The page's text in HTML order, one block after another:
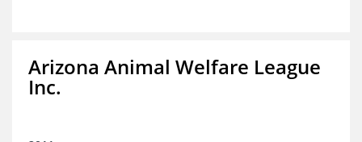
Arizona Animal Welfare League
Inc.